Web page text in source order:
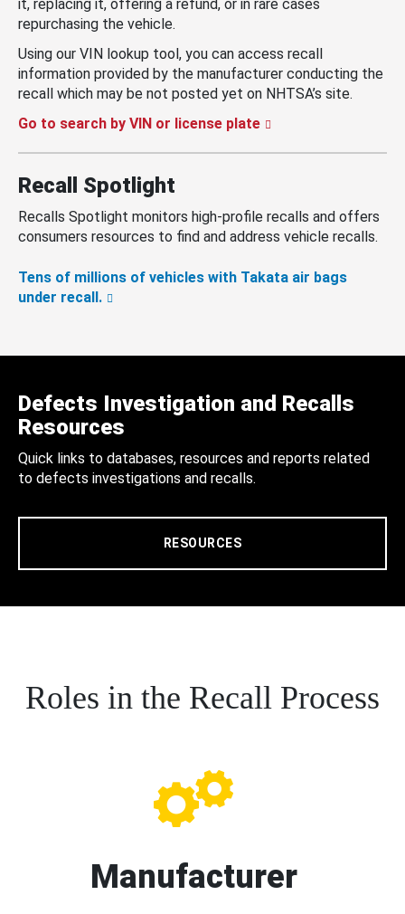
it, replacing it, offering a refund, or in rare cases
repurchasing the vehicle.
Using our VIN lookup tool, you can access recall
information provided by the manufacturer conducting the
recall which may be not posted yet on NHTSA’s site.
Go to search by VIN or license plate
Recall Spotlight
Recalls Spotlight monitors high-profile recalls and offers
consumers resources to find and address vehicle recalls.
Tens of millions of vehicles with Takata air bags
under recall.
Defects Investigation and Recalls
Resources
Quick links to databases, resources and reports related
to defects investigations and recalls.
RESOURCES
Roles in the Recall Process
Manufacturer